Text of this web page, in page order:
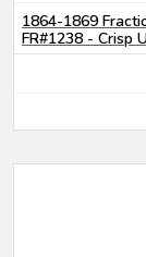
1864-1869
FR#1238 - Crisp